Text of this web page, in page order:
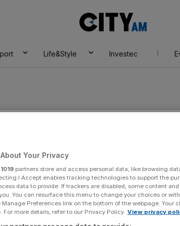
AM
Life&Style Investec
Your Privacy
1019 partners store and access personal data, like browsing
I Accept enables tracking technologies to support the
data to provide. If trackers are disabled, some content
You can resurface this menu to change your choices or
Preferences link on the bottom of the webpage. Your
For more details, refer to our Privacy Policy. View privacy